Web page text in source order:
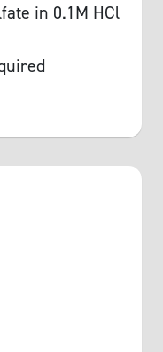
in 0.1M HCl